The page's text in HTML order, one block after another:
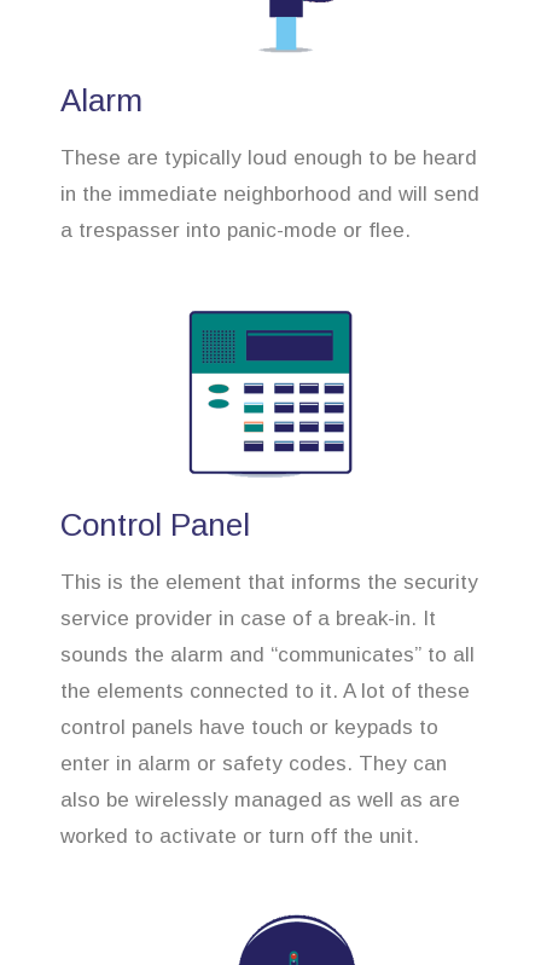
Alarm
These are typically loud enough to be heard
in the immediate neighborhood and will send
a trespasser into panic-mode or flee.
Control Panel
This is the element that informs the security
service provider in case of a break-in. It
sounds the alarm and “communicates” to all
the elements connected to it. A lot of these
control panels have touch or keypads to
enter in alarm or safety codes. They can
also be wirelessly managed as well as are
worked to activate or turn off the unit.